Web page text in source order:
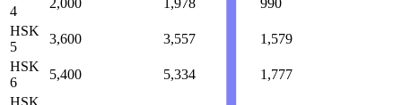
4
HSK
5
3,600 3,557
1,579
HSK
6
5,400 5,334
1,777
HSK